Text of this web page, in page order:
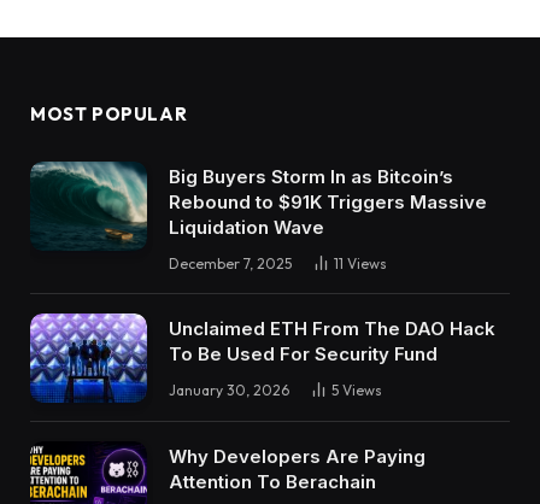
MOST POPULAR
Big Buyers Storm In as Bitcoin’s
Rebound to $91K Triggers Massive
Liquidation Wave
December 7, 2025 11 Views
Unclaimed ETH From The DAO Hack
To Be Used For Security Fund
January 30, 2026 5 Views
Why Developers Are Paying
Attention To Berachain